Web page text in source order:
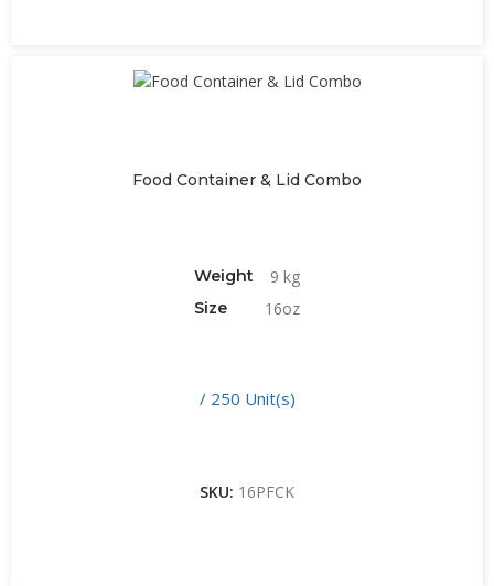
Food Container & Lid Combo
Weight 9 kg
Size 16oz
/ 250 Unit(s)
SKU: 16PFCK